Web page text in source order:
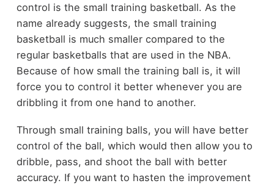
control is the small training basketball. As the
name already suggests, the small training
basketball is much smaller compared to the
regular basketballs that are used in the NBA.
Because of how small the training ball is, it will
force you to control it better whenever you are
dribbling it from one hand to another.
Through small training balls, you will have better
control of the ball, which would then allow you to
dribble, pass, and shoot the ball with better
accuracy. If you want to hasten the improvement